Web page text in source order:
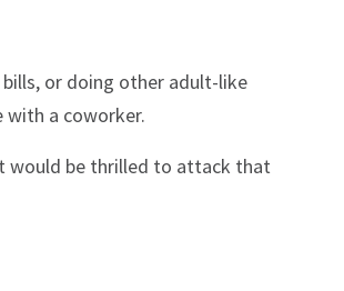
or doing other adult-like
with a coworker.
would be thrilled to attack that